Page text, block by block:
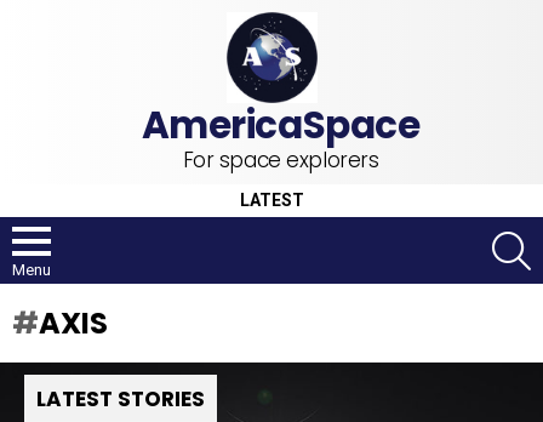
For space explorers
LATEST
Menu
AXIS
LATEST STORIES